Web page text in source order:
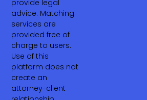
provide legal
advice. Matching
services are
provided free of
charge to users.
Use of this
platform does not
create an
attorney-client